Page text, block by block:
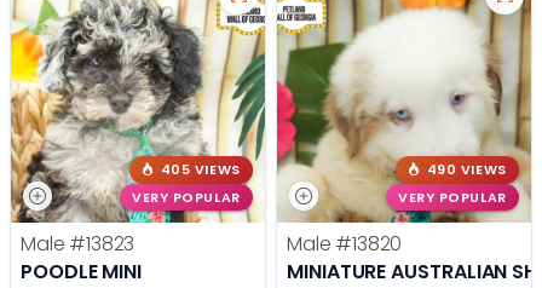
405 VIEWS
VERY POPULAR
Male #13823
POODLE MINI
490 VIEWS
VERY POPULAR
Male #13820
MINIATURE AUSTRALIAN